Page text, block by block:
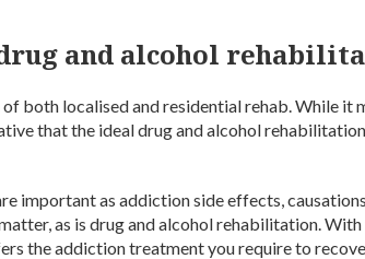
and alcohol
both localised and residential rehab. While it
that the ideal drug and alcohol
important as addiction side effects,
as is drug and alcohol rehabilitation.
the addiction treatment you require to